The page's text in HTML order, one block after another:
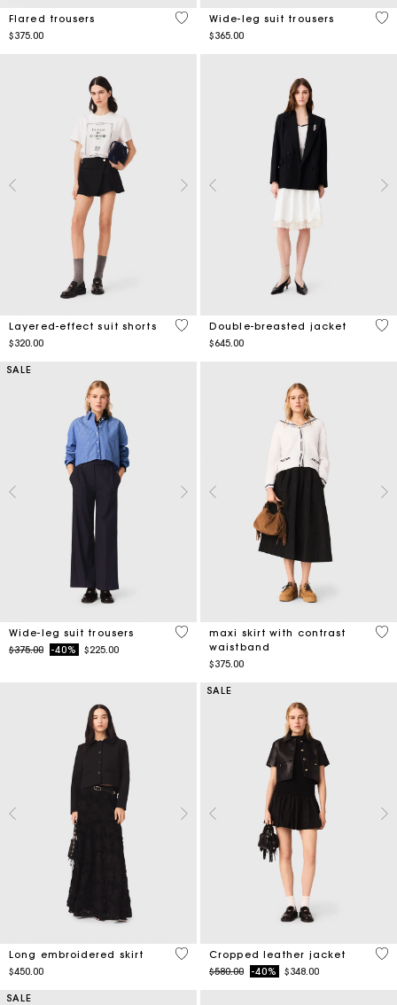
Flared trousers
$375.00
3.8 out of 5 Customer Rating
Wide-leg suit trousers
$365.00
5
Layered-effect suit shorts
$320.00
4.4 out of 5 Customer Rating
Double-breasted jacket
$645.00
5
SALE
Wide-leg suit trousers
Price reduced from
$375.00to-40% $225.00
4.2 out of 5 Customer Rating
maxi skirt with contrast
waistband
$375.00
5
Long embroidered skirt
$450.00
4.5 out of 5 Customer Rating
SALE
Cropped leather jacket
Price reduced from
$580.00to-40% $348.00
3.3
SALE